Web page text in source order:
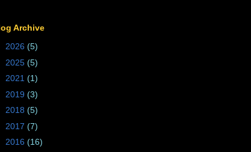
Archive
2026 (5)
2025 (5)
2021 (1)
2019 (3)
2018 (5)
2017 (7)
2016 (16)